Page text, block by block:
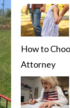
How to
Attorney